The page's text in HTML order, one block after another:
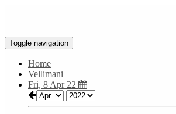
Toggle navigation
Home
Vellimani
Fri, 8 Apr 22